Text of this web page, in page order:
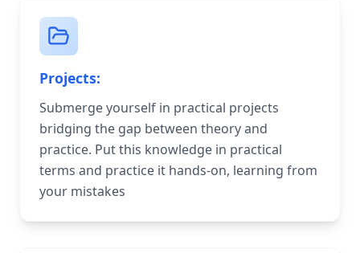
Projects:
Submerge yourself in practical projects
bridging the gap between theory and
practice. Put this knowledge in practical
terms and practice it hands-on, learning from
your mistakes